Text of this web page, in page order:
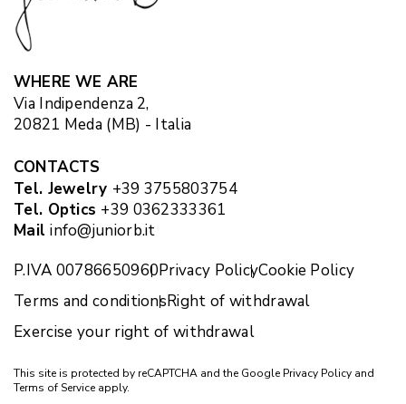
WHERE WE ARE
Via Indipendenza 2,
20821 Meda (MB) - Italia
CONTACTS
Tel. Jewelry +39 3755803754
Tel. Optics +39 0362333361
Mail info@juniorb.it
P.IVA 00786650960Privacy PolicyCookie Policy
Terms and conditionsRight of withdrawal
Exercise your right of withdrawal
This site is protected by reCAPTCHA and the Google Privacy Policy and
Terms of Service apply.